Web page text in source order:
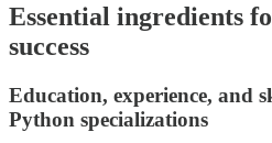
Essential ingredients
success
Education, experience, and
Python specializations